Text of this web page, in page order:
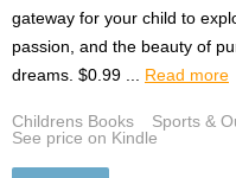
gateway for your child to
passion, and the beauty of
dreams. $0.99 ... Read more
Childrens Books Sports &
See price on Kindle